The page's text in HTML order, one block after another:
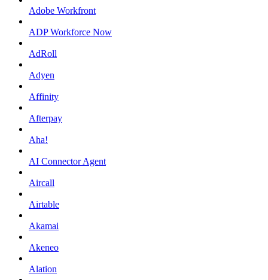
Adobe Workfront
ADP Workforce Now
AdRoll
Adyen
Affinity
Afterpay
Aha!
AI Connector Agent
Aircall
Airtable
Akamai
Akeneo
Alation